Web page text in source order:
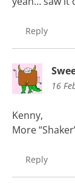
Reply
16
Kenny,
More
Reply